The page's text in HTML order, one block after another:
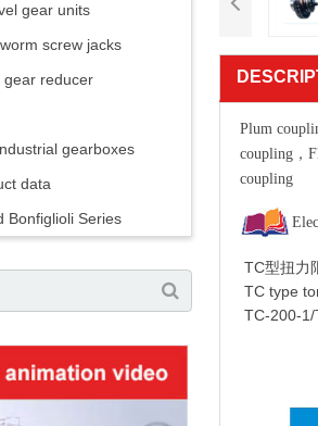
Plum
coupling，
coupling
TC型扭力
TC type
TC-200-
gear units
screw jacks
gear reducer
gearboxes
data
Bonfiglioli Series